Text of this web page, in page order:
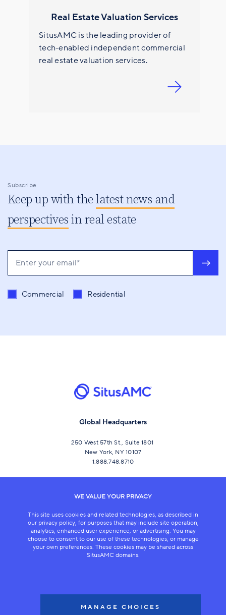
Real Estate Valuation Services
SitusAMC is the leading provider of
tech-enabled independent commercial
real estate valuation services.
Subscribe
Keep up with thelatest news and
perspectives in real estate
Send me content related to*
Commercial Residential
Global Headquarters
250 West 57th St., Suite 1801
New York, NY 10107
1.888.748.8710
CONNECT
WE VALUE YOUR PRIVACY
This site uses cookies and related technologies, as described in
our privacy policy, for purposes that may include site operation,
analytics, enhanced user experience, or advertising. You may
choose to consent to our use of these technologies, or manage
your own preferences. These cookies may be shared across
SitusAMC domains.
MANAGE CHOICES